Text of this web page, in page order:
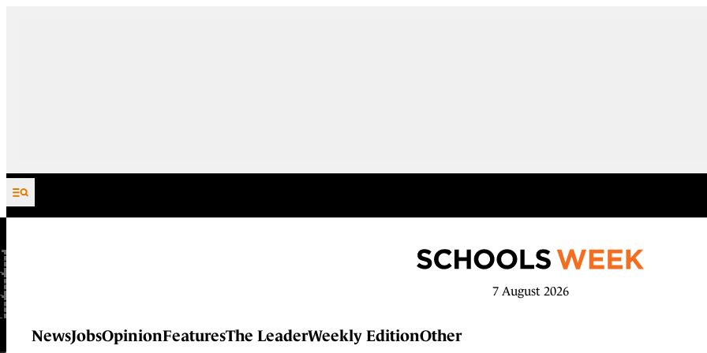
Skip to content
7 August 2026
NewsJobsOpinionFeaturesThe LeaderWeekly EditionOther